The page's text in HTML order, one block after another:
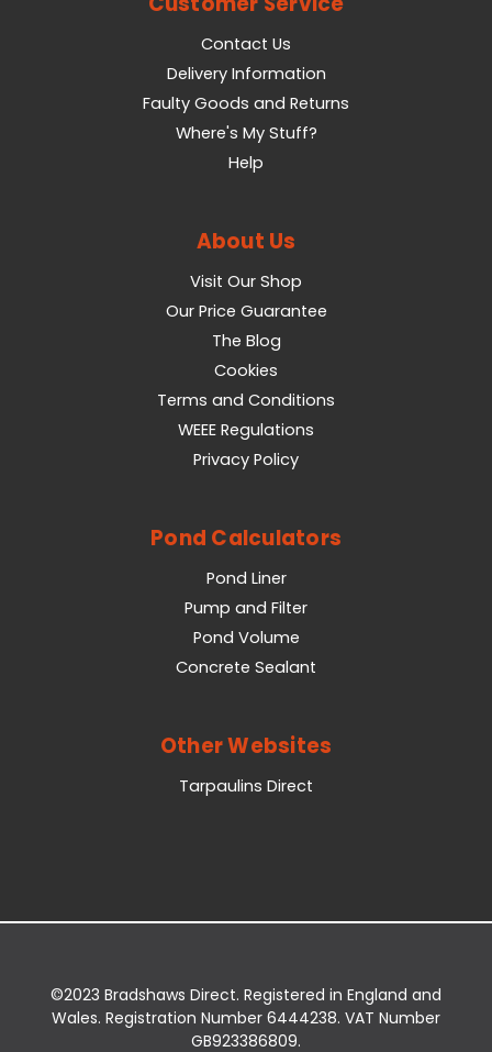
Contact Us
Delivery Information
Faulty Goods and Returns
Where's My Stuff?
Help
About Us
Visit Our Shop
Our Price Guarantee
The Blog
Cookies
Terms and Conditions
WEEE Regulations
Privacy Policy
Pond Calculators
Pond Liner
Pump and Filter
Pond Volume
Concrete Sealant
Other Websites
Tarpaulins Direct
©2023 Bradshaws Direct. Registered in England and
Wales. Registration Number 6444238. VAT Number
GB923386809.